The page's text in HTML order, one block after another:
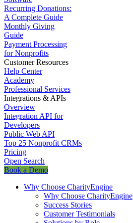
Recurring Donations:
A Complete Guide
Monthly Giving
Guide
Payment Processing
for Nonprofits
Customer Resources
Help Center
Academy
Professional Services
Integrations & APIs
Overview
Integration API for
Developers
Public Web API
Top 25 Nonprofit CRMs
Pricing
Open Search
Book a Demo
Why Choose CharityEngine
Why Choose CharityEngine
Success Stories
Customer Testimonials